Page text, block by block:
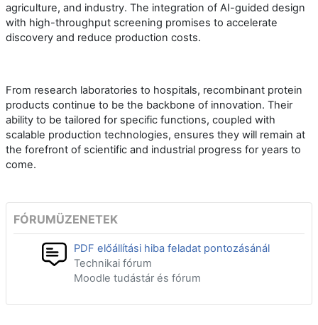
agriculture, and industry. The integration of AI-guided design
with high-throughput screening promises to accelerate
discovery and reduce production costs.
From research laboratories to hospitals, recombinant protein
products continue to be the backbone of innovation. Their
ability to be tailored for specific functions, coupled with
scalable production technologies, ensures they will remain at
the forefront of scientific and industrial progress for years to
come.
FÓRUMÜZENETEK
PDF előállítási hiba feladat pontozásánál
Technikai fórum
Moodle tudástár és fórum